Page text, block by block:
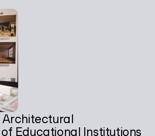
Architectural
Educational Institutions